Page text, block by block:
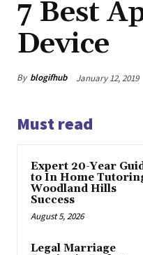
7 Best
Device
By blogifhub January 12, 2019
Must read
Expert 20-Year
to In Home
Woodland Hills
Success
August 5, 2026
Legal Marriage